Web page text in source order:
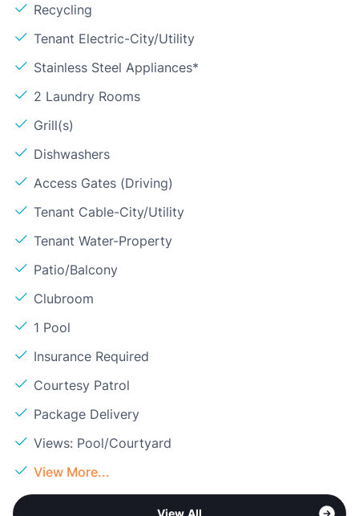
Recycling
Tenant Electric-City/Utility
Stainless Steel Appliances*
2 Laundry Rooms
Grill(s)
Dishwashers
Access Gates (Driving)
Tenant Cable-City/Utility
Tenant Water-Property
Patio/Balcony
Clubroom
1 Pool
Insurance Required
Courtesy Patrol
Package Delivery
Views: Pool/Courtyard
View More...
View All